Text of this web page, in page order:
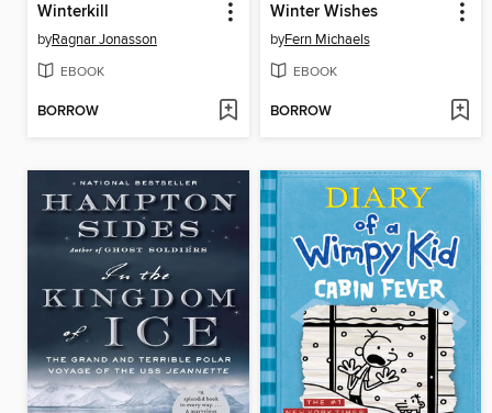
Winterkill
byRagnar Jonasson
EBOOK
BORROW
Winter Wishes
byFern Michaels
EBOOK
BORROW